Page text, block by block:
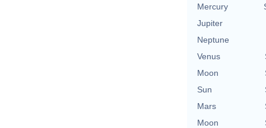
Mercury
Jupiter
Neptune
Venus
Moon
Sun
Mars
Moon